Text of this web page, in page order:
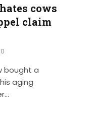
cows
claim
0
bought a
aging